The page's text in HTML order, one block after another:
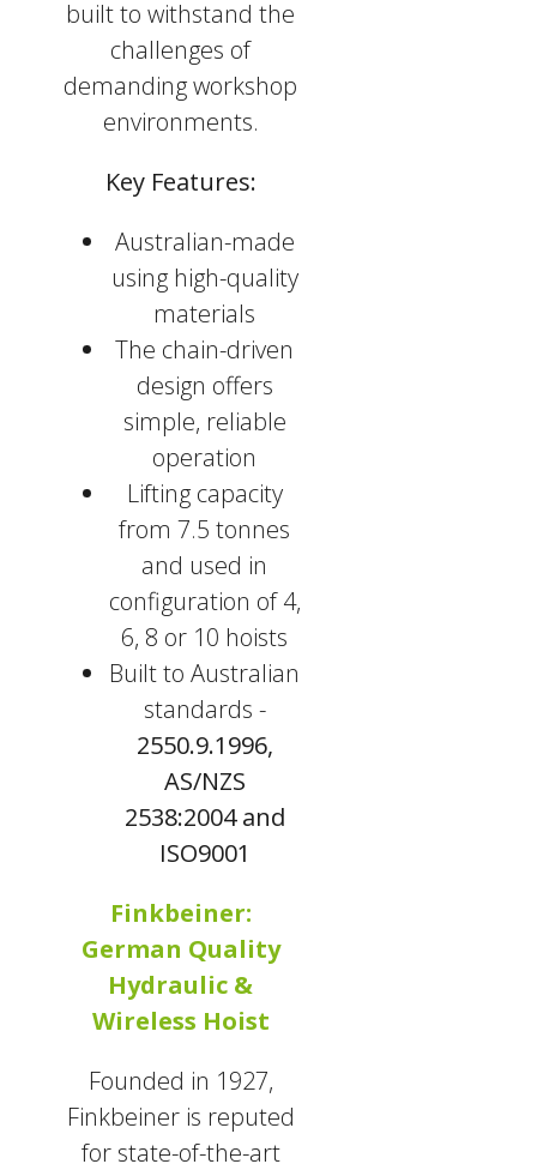
built to withstand the
challenges of
demanding workshop
environments.
Key Features:
Australian-made
using high-quality
materials
The chain-driven
design offers
simple, reliable
operation
Lifting capacity
from 7.5 tonnes
and used in
configuration of 4,
6, 8 or 10 hoists
Built to Australian
standards -
2550.9.1996,
AS/NZS
2538:2004 and
ISO9001
Finkbeiner:
German Quality
Hydraulic &
Wireless Hoist
Founded in 1927,
Finkbeiner is reputed
for state-of-the-art